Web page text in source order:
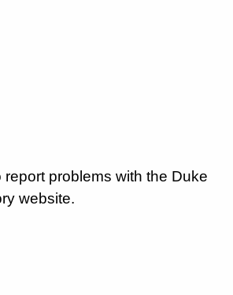
report problems with the Duke
website.